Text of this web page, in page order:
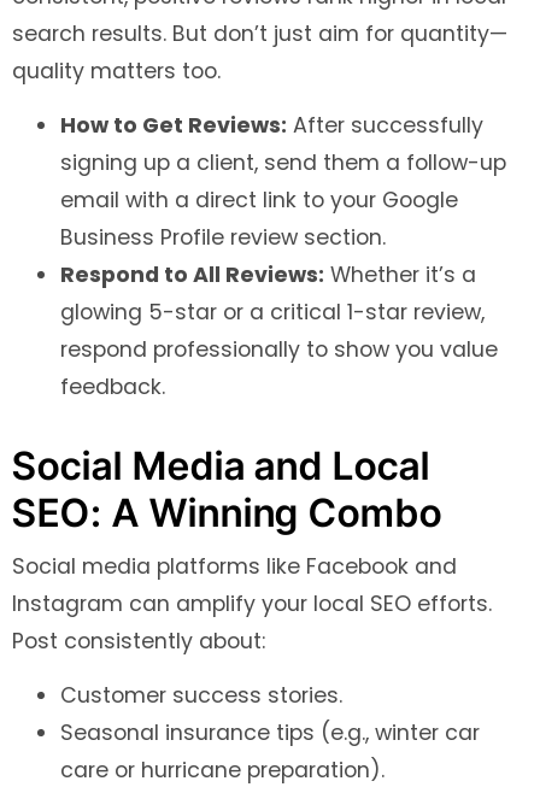
search results. But don’t just aim for quantity—
quality matters too.
How to Get Reviews: After successfully
signing up a client, send them a follow-up
email with a direct link to your Google
Business Profile review section.
Respond to All Reviews: Whether it’s a
glowing 5-star or a critical 1-star review,
respond professionally to show you value
feedback.
Social Media and Local
SEO: A Winning Combo
Social media platforms like Facebook and
Instagram can amplify your local SEO efforts.
Post consistently about:
Customer success stories.
Seasonal insurance tips (e.g., winter car
care or hurricane preparation).